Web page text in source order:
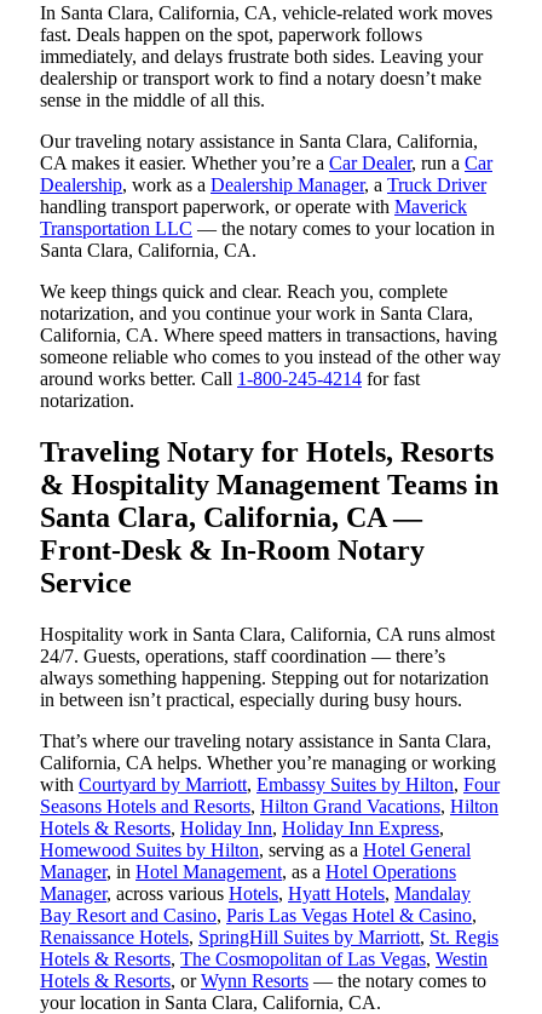
In Santa Clara, California, CA, vehicle-related work moves
fast. Deals happen on the spot, paperwork follows
immediately, and delays frustrate both sides. Leaving your
dealership or transport work to find a notary doesn’t make
sense in the middle of all this.
Our traveling notary assistance in Santa Clara, California,
CA makes it easier. Whether you’re a Car Dealer, run a Car
Dealership, work as a Dealership Manager, a Truck Driver
handling transport paperwork, or operate with Maverick
Transportation LLC — the notary comes to your location in
Santa Clara, California, CA.
We keep things quick and clear. Reach you, complete
notarization, and you continue your work in Santa Clara,
California, CA. Where speed matters in transactions, having
someone reliable who comes to you instead of the other way
around works better. Call 1-800-245-4214 for fast
notarization.
Traveling Notary for Hotels, Resorts
& Hospitality Management Teams in
Santa Clara, California, CA —
Front-Desk & In-Room Notary
Service
Hospitality work in Santa Clara, California, CA runs almost
24/7. Guests, operations, staff coordination — there’s
always something happening. Stepping out for notarization
in between isn’t practical, especially during busy hours.
That’s where our traveling notary assistance in Santa Clara,
California, CA helps. Whether you’re managing or working
with Courtyard by Marriott, Embassy Suites by Hilton, Four
Seasons Hotels and Resorts, Hilton Grand Vacations, Hilton
Hotels & Resorts, Holiday Inn, Holiday Inn Express,
Homewood Suites by Hilton, serving as a Hotel General
Manager, in Hotel Management, as a Hotel Operations
Manager, across various Hotels, Hyatt Hotels, Mandalay
Bay Resort and Casino, Paris Las Vegas Hotel & Casino,
Renaissance Hotels, SpringHill Suites by Marriott, St. Regis
Hotels & Resorts, The Cosmopolitan of Las Vegas, Westin
Hotels & Resorts, orWynn Resorts — the notary comes to
your location in Santa Clara, California, CA.